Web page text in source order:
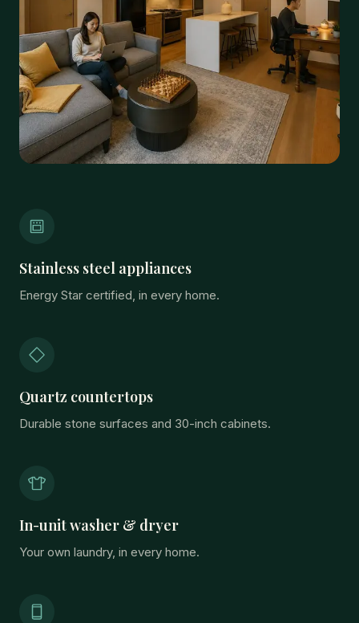
Stainless steel appliances
Energy Star certified, in every home.
Quartz countertops
Durable stone surfaces and 30-inch cabinets.
In-unit washer & dryer
Your own laundry, in every home.